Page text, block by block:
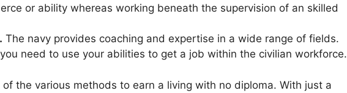
or ability whereas working beneath the supervision of an skilled
The navy provides coaching and expertise in a wide range of fields.
need to use your abilities to get a job within the civilian workforce.
the various methods to earn a living with no diploma. With just a